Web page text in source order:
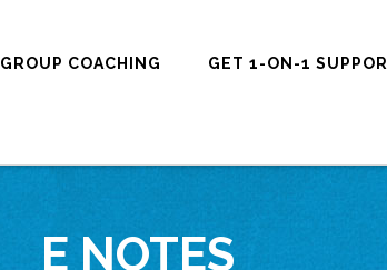
GROUP COACHING GET 1-ON-1
E NOTES